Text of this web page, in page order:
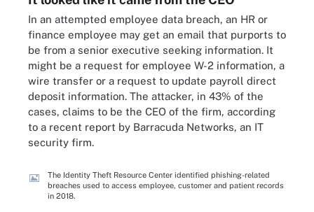
In an attempted employee data breach, an HR or
finance employee may get an email that purports to
be from a senior executive seeking information. It
might be a request for employee W-2 information, a
wire transfer or a request to update payroll direct
deposit information. The attacker, in 43% of the
cases, claims to be the CEO of the firm, according
to a recent report by Barracuda Networks, an IT
security firm.
The Identity Theft Resource Center identified phishing-related
breaches used to access employee, customer and patient records
in 2018.